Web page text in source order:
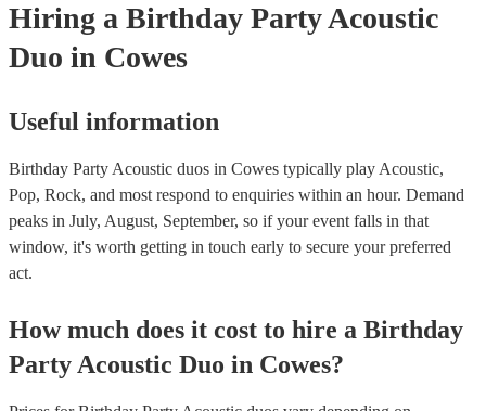
Hiring a Birthday PartyAcoustic
Duo in Cowes
Useful information
Birthday Party Acoustic duos in Cowes typically play Acoustic,
Pop, Rock, and most respond to enquiries within an hour. Demand
peaks in July, August, September, so if your event falls in that
window, it's worth getting in touch early to secure your preferred
act.
How much does it cost to hire a Birthday
Party Acoustic Duo in Cowes?